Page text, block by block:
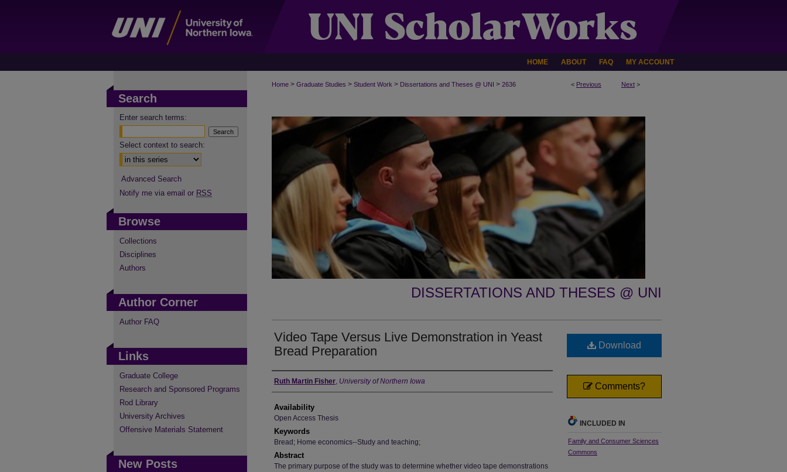
HOME ABOUT FAQ MY ACCOUNT
< Previous Next >
Home > Graduate Studies > Student Work > Dissertations and Theses @ UNI > 2636
DISSERTATIONS AND THESES @ UNI
Video Tape Versus Live Demonstration in Yeast
Bread Preparation
Author
Ruth Martin Fisher, University of Northern Iowa
Availability
Open Access Thesis
Keywords
Bread; Home economics--Study and teaching;
Abstract
The primary purpose of the study was to determine whether video tape demonstrations
Download
Comments?
INCLUDED IN
Family and Consumer Sciences
Commons
Search
Enter search terms:
Select context to search:
Advanced Search
Notify me via email or RSS
Browse
Collections
Disciplines
Authors
Author Corner
Author FAQ
Links
Graduate College
Research and Sponsored Programs
Rod Library
University Archives
Offensive Materials Statement
New Posts